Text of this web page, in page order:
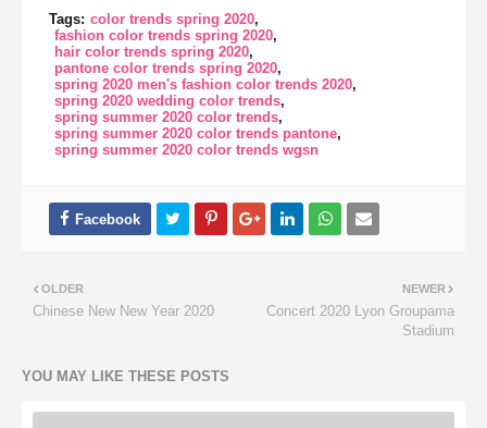
Tags: color trends spring 2020
fashion color trends spring 2020
hair color trends spring 2020
pantone color trends spring 2020
spring 2020 men's fashion color trends 2020
spring 2020 wedding color trends
spring summer 2020 color trends
spring summer 2020 color trends pantone
spring summer 2020 color trends wgsn
NEWER
Concert 2020 Lyon Groupama
Stadium
OLDER
Chinese New New Year 2020
YOU MAY LIKE THESE POSTS